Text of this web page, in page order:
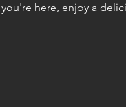
here, enjoy a